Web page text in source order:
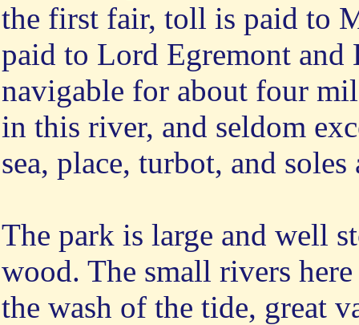
the first fair, toll is paid to
paid to Lord Egremont and
navigable for about four
in this river, and seldom
sea, place, turbot, and soles
The park is large and well
wood. The small rivers
the wash of the tide, great